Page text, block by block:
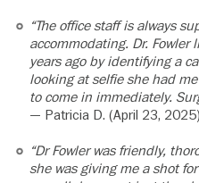
“The office staff is always
accommodating. Dr. Fowler
years ago by identifying a
looking at selfie she had
to come in immediately.
— Patricia D. (April 23, 2025)
“Dr Fowler was friendly,
she was giving me a shot